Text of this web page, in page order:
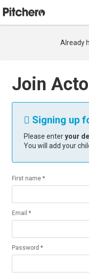
Already
Join
 Signing up
Please enteryour
You will add your
First name *
Email *
Password *